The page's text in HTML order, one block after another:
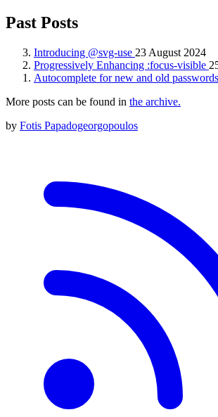
Past Posts
Introducing @svg-use 23 August 2024
Progressively Enhancing :focus-visible
Autocomplete for new and old passwords
More posts can be found in the archive.
by Fotis Papadogeorgopoulos